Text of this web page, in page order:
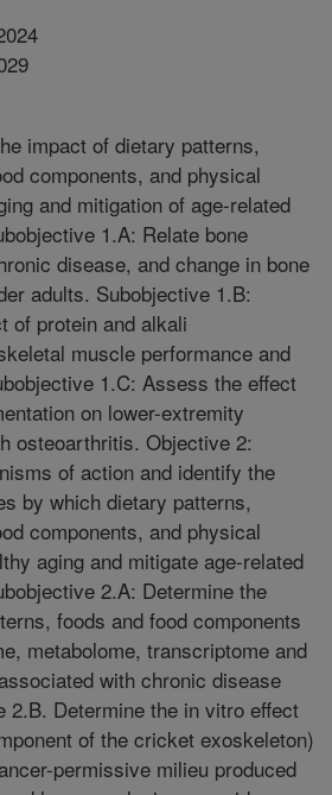
impact of dietary patterns,
components, and physical
and mitigation of age-related
1.A: Relate bone
disease, and change in bone
adults. Subobjective 1.B:
of protein and alkali
muscle performance and
1.C: Assess the effect
on lower-extremity
osteoarthritis. Objective 2:
of action and identify the
by which dietary patterns,
components, and physical
aging and mitigate age-related
2.A: Determine the
foods and food components
metabolome, transcriptome and
with chronic disease
2.B. Determine the in vitro effect
of the cricket exoskeleton)
permissive milieu produced